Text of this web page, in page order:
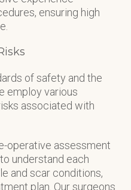
ensuring high
of safety and the
employ various
associated with
operative assessment
understand each
and scar conditions,
plan. Our surgeons